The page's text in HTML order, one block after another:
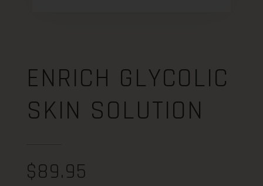
ENRICH GLYCOLIC
SKIN SOLUTION
$89.95